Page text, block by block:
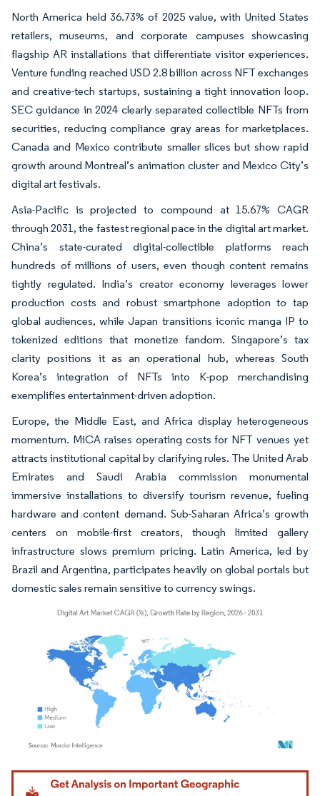
North America held 36.73% of 2025 value, with United States
retailers, museums, and corporate campuses showcasing
flagship AR installations that differentiate visitor experiences.
Venture funding reached USD 2.8 billion across NFT exchanges
and creative-tech startups, sustaining a tight innovation loop.
SEC guidance in 2024 clearly separated collectible NFTs from
securities, reducing compliance gray areas for marketplaces.
Canada and Mexico contribute smaller slices but show rapid
growth around Montreal’s animation cluster and Mexico City’s
digital art festivals.
Asia-Pacific is projected to compound at 15.67% CAGR
through 2031, the fastest regional pace in the digital art market.
China’s state-curated digital-collectible platforms reach
hundreds of millions of users, even though content remains
tightly regulated. India’s creator economy leverages lower
production costs and robust smartphone adoption to tap
global audiences, while Japan transitions iconic manga IP to
tokenized editions that monetize fandom. Singapore’s tax
clarity positions it as an operational hub, whereas South
Korea’s integration of NFTs into K-pop merchandising
exemplifies entertainment-driven adoption.
Europe, the Middle East, and Africa display heterogeneous
momentum. MiCA raises operating costs for NFT venues yet
attracts institutional capital by clarifying rules. The United Arab
Emirates and Saudi Arabia commission monumental
immersive installations to diversify tourism revenue, fueling
hardware and content demand. Sub-Saharan Africa’s growth
centers on mobile-first creators, though limited gallery
infrastructure slows premium pricing. Latin America, led by
Brazil and Argentina, participates heavily on global portals but
domestic sales remain sensitive to currency swings.
Image © Mordor Intelligence. Reuse requires attribution under CC BY 4.0.